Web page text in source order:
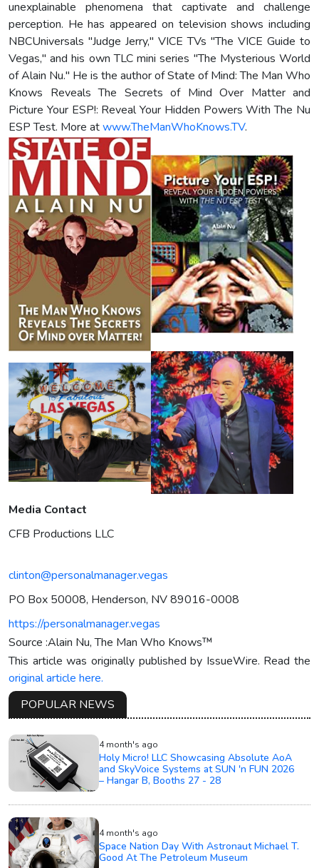
unexplainable phenomena that captivate and challenge
perception. He has appeared on television shows including
NBCUniversals "Judge Jerry," VICE TVs "The VICE Guide to
Vegas," and his own TLC mini series "The Mysterious World
of Alain Nu." He is the author of State of Mind: The Man Who
Knows Reveals The Secrets of Mind Over Matter and
Picture Your ESP!: Reveal Your Hidden Powers With The Nu
ESP Test. More atwww.TheManWhoKnows.TV.
Media Contact
CFB Productions LLC
clinton@personalmanager.vegas
PO Box 50008, Henderson, NV 89016-0008
https://personalmanager.vegas
Source :Alain Nu, The Man Who Knows™
This article was originally published by IssueWire. Read the
original article here.
POPULAR NEWS
4 month's ago
Holy Micro! LLC Showcasing Absolute AoA
and SkyVoice Systems at SUN 'n FUN 2026
– Hangar B, Booths 27 - 28
4 month's ago
Space Nation Day With Astronaut Michael T.
Good At The Petroleum Museum